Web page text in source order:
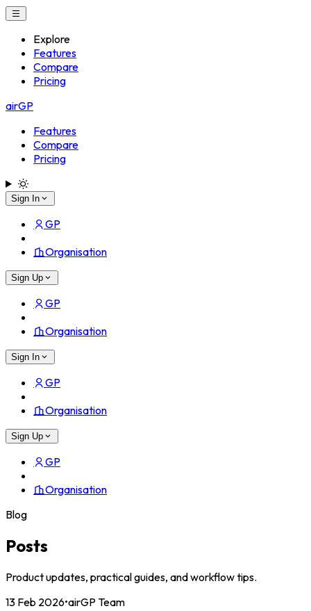
Explore
Features
Compare
Pricing
airGP
Features
Compare
Pricing
Sign In
GP
Organisation
Sign Up
GP
Organisation
Sign In
GP
Organisation
Sign Up
GP
Organisation
Blog
Posts
Product updates, practical guides, and workflow tips.
13 Feb 2026•airGP Team